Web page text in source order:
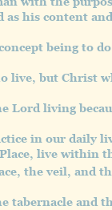
as his content
being to
live, but Christ
Lord living
in our daily
live within
the veil, and
tabernacle and